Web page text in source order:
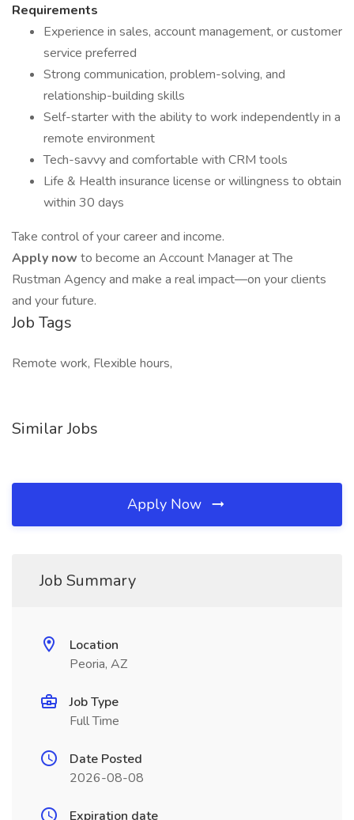
Requirements
Experience in sales, account management, or customer
service preferred
Strong communication, problem-solving, and
relationship-building skills
Self-starter with the ability to work independently in a
remote environment
Tech-savvy and comfortable with CRM tools
Life & Health insurance license or willingness to obtain
within 30 days
Take control of your career and income.
Apply now to become an Account Manager at The
Rustman Agency and make a real impact—on your clients
and your future.
Job Tags
Remote work, Flexible hours,
Similar Jobs
Apply Now
Job Summary
Location
Peoria, AZ
Job Type
Full Time
Date Posted
2026-08-08
Expiration date